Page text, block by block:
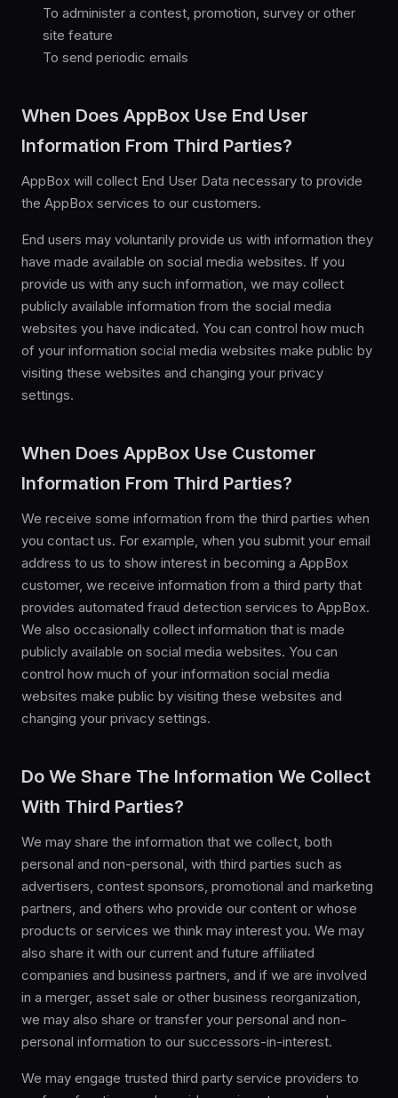
To administer a contest, promotion, survey or other
site feature
To send periodic emails
When Does AppBox Use End User
Information From Third Parties?
AppBox will collect End User Data necessary to provide
the AppBox services to our customers.
End users may voluntarily provide us with information they
have made available on social media websites. If you
provide us with any such information, we may collect
publicly available information from the social media
websites you have indicated. You can control how much
of your information social media websites make public by
visiting these websites and changing your privacy
settings.
When Does AppBox Use Customer
Information From Third Parties?
We receive some information from the third parties when
you contact us. For example, when you submit your email
address to us to show interest in becoming a AppBox
customer, we receive information from a third party that
provides automated fraud detection services to AppBox.
We also occasionally collect information that is made
publicly available on social media websites. You can
control how much of your information social media
websites make public by visiting these websites and
changing your privacy settings.
Do We Share The Information We Collect
With Third Parties?
We may share the information that we collect, both
personal and non-personal, with third parties such as
advertisers, contest sponsors, promotional and marketing
partners, and others who provide our content or whose
products or services we think may interest you. We may
also share it with our current and future affiliated
companies and business partners, and if we are involved
in a merger, asset sale or other business reorganization,
we may also share or transfer your personal and non-
personal information to our successors-in-interest.
We may engage trusted third party service providers to